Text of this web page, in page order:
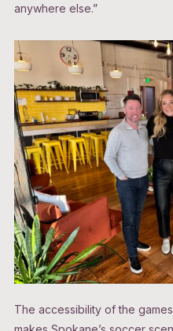
anywhere else.”
The accessibility of the